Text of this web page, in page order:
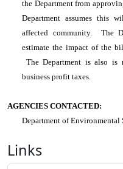
the Department from
Department assumes this
affected community. The
estimate the impact of the
The Department is also
business profit taxes.
AGENCIES CONTACTED:
Department of Environmental
Links